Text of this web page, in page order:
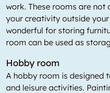
work. These rooms are
your creativity outside
wonderful for storing
room can be used as
Hobby room
A hobby room is designed
and leisure activities.